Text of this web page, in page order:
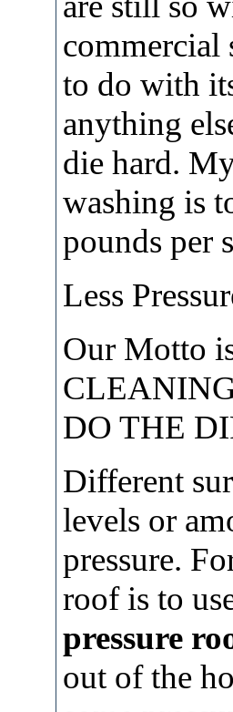
commercial
to do with
anything
die hard.
washing is
pounds per
Less
Our Motto
DO THE
Different
levels or
pressure.
roof is to
pressure
out of the